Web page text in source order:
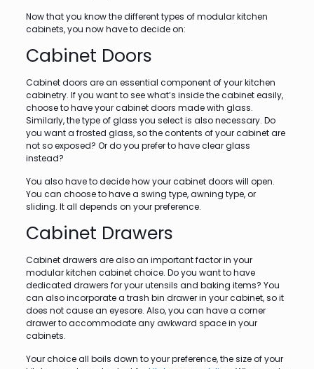
Now that you know the different types of modular kitchen
cabinets, you now have to decide on:
Cabinet Doors
Cabinet doors are an essential component of your kitchen
cabinetry. If you want to see what’s inside the cabinet easily,
choose to have your cabinet doors made with glass.
Similarly, the type of glass you select is also necessary. Do
you want a frosted glass, so the contents of your cabinet are
not so exposed? Or do you prefer to have clear glass
instead?
You also have to decide how your cabinet doors will open.
You can choose to have a swing type, awning type, or
sliding. It all depends on your preference.
Cabinet Drawers
Cabinet drawers are also an important factor in your
modular kitchen cabinet choice. Do you want to have
dedicated drawers for your utensils and baking items? You
can also incorporate a trash bin drawer in your cabinet, so it
does not cause an eyesore. Also, you can have a corner
drawer to accommodate any awkward space in your
cabinets.
Your choice all boils down to your preference, the size of your